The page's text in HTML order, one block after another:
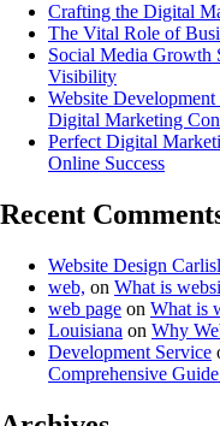
Crafting the Digital
The Vital Role of
Social Media Growth
Visibility
Website
Digital Marketing
Perfect Digital
Online Success
Recent
Website Design
web, on What is
web page on What is
Louisiana on Why
Development Service
Comprehensive